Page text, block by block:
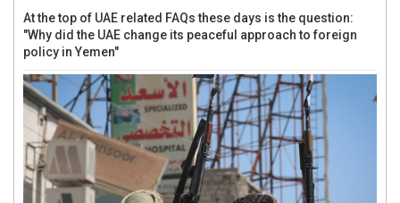
At the top of UAE related FAQs these days is the question:
"Why did the UAE change its peaceful approach to foreign
policy in Yemen"